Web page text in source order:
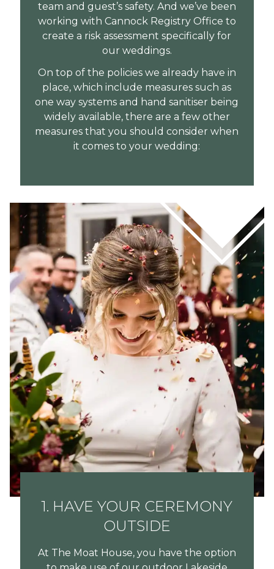
team and guest’s safety. And we’ve been
working with Cannock Registry Office to
create a risk assessment specifically for
our weddings.
On top of the policies we already have in
place, which include measures such as
one way systems and hand sanitiser being
widely available, there are a few other
measures that you should consider when
it comes to your wedding:
1. HAVE YOUR CEREMONY
OUTSIDE
At The Moat House, you have the option